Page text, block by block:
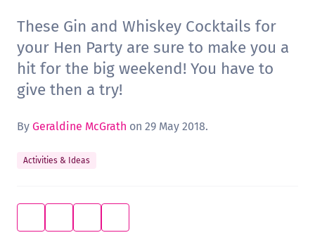
These Gin and Whiskey Cocktails for
your Hen Party are sure to make you a
hit for the big weekend! You have to
give then a try!
By Geraldine McGrath on 29 May 2018.
Activities & Ideas